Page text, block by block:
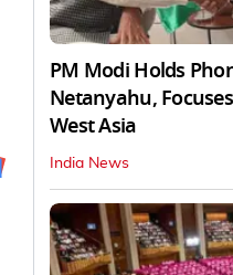
PM Modi Holds
Netanyahu,
West Asia
India News